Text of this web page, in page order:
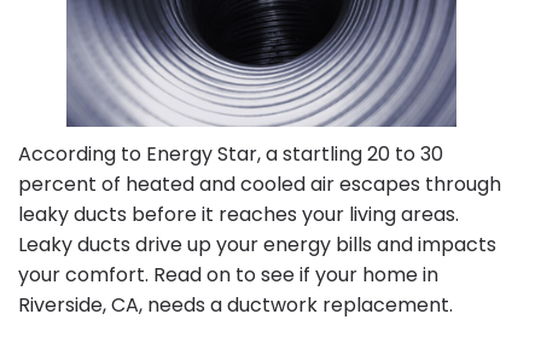
According to Energy Star, a startling 20 to 30
percent of heated and cooled air escapes through
leaky ducts before it reaches your living areas.
Leaky ducts drive up your energy bills and impacts
your comfort. Read on to see if your home in
Riverside, CA, needs a ductwork replacement.